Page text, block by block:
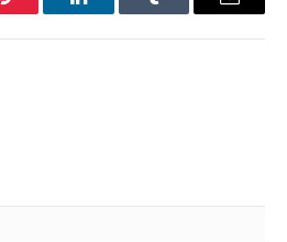
Pinterest LinkedInTumblr Email